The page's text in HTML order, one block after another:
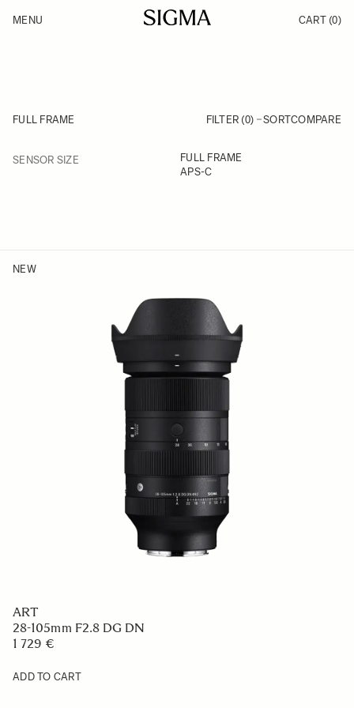
Products
MENU CART (0)
FULL FRAME FILTER (0) SORTCOMPARE
SENSOR SIZEFILTER
FULL FRAME
APS-C
NEW
ART
28-105mm F2.8 DG DN
1 729 €
ADD TO CART